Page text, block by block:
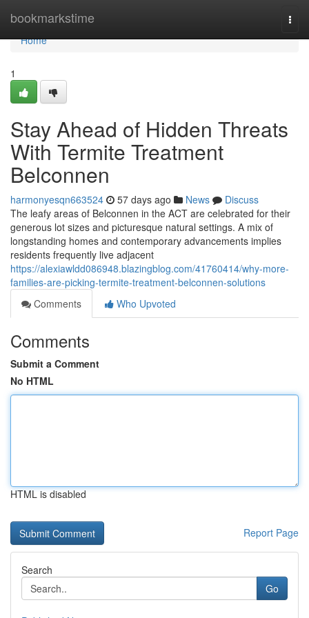
bookmarkstime
Home
Home
1
Stay Ahead of Hidden Threats
With Termite Treatment
Belconnen
harmonyesqn663524 57 days ago News
Discuss
The leafy areas of Belconnen in the ACT are celebrated for their
generous lot sizes and picturesque natural settings. A mix of
longstanding homes and contemporary advancements implies
residents frequently live adjacent
https://alexiawldd086948.blazingblog.com/41760414/why-more-
families-are-picking-termite-treatment-belconnen-solutions
Comments
Who Upvoted
Comments
Submit a Comment
No HTML
HTML is disabled
Report Page
Search
Go